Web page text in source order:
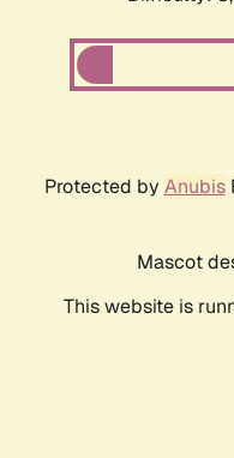
Protected by Anubis
Mascot
This website is